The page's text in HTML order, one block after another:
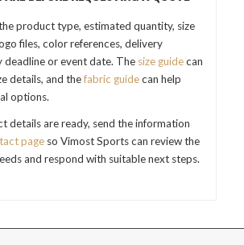
product type, estimated quantity, size
files, color references, delivery
deadline or event date. The size guidecan
details, and thefabric guidecan help
options.
details are ready, send the information
pageso Vimost Sports can review the
and respond with suitable next steps.